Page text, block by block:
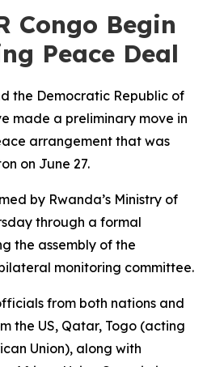
Congo Begin
Peace Deal
the Democratic Republic of
made a preliminary move in
arrangement that was
on June 27.
by Rwanda’s Ministry of
through a formal
the assembly of the
monitoring committee.
from both nations and
the US, Qatar, Togo (acting
Union), along with